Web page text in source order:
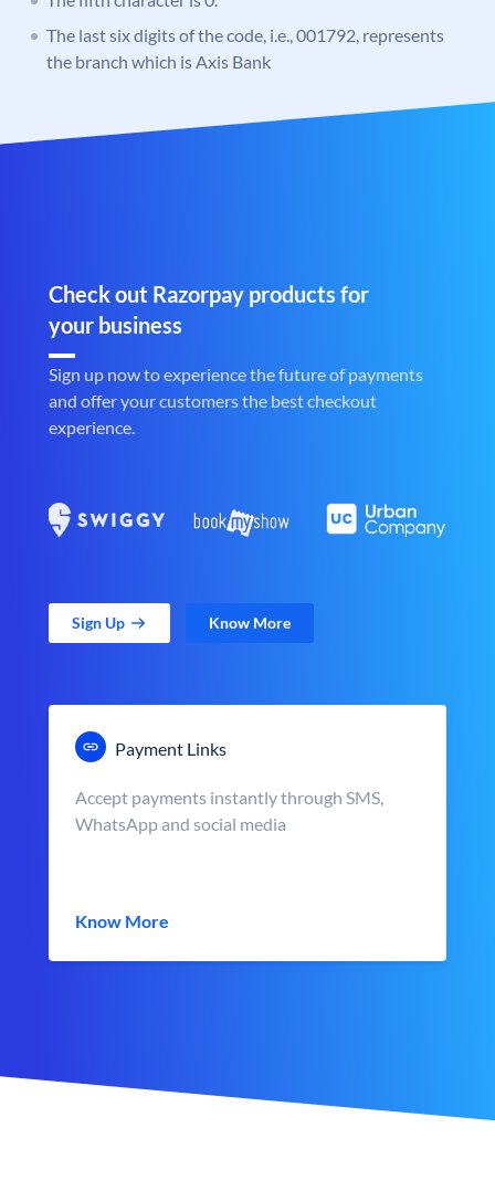
The last six digits of the code, i.e., 001792, represents
the branch which is Axis Bank
Check out Razorpay products for
your business
Sign up now to experience the future of payments
and offer your customers the best checkout
experience.
Sign Up Know More
Payment Links
Accept payments instantly through SMS,
WhatsApp and social media
Know More